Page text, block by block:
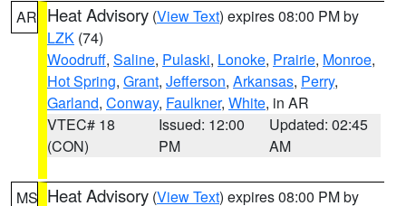
AR Heat Advisory (View Text) expires 08:00 PM by
LZK (74)
Woodruff, Saline, Pulaski, Lonoke, Prairie, Monroe,
Hot Spring, Grant, Jefferson, Arkansas, Perry,
Garland, Conway, Faulkner, White, in AR
VTEC# 18
(CON)
Issued: 12:00
PM
Updated: 02:45
AM
MS Heat Advisory (View Text) expires 08:00 PM by